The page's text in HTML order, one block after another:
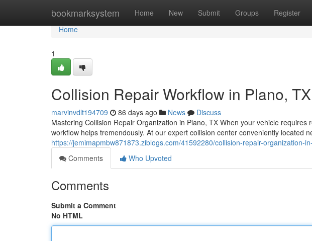
bookmarksystem Home New Submit Groups Register
Home
Home
1
Collision Repair Workflow in Plano, TX
marvinvdlt194709 86 days ago News
Discuss
Mastering Collision Repair Organization in Plano, TX When your vehicle
workflow helps tremendously. At our expert collision center conveniently located
https://jemimapmbw871873.ziblogs.com/41592280/collision-repair-organization-
Comments
Who Upvoted
Comments
Submit a Comment
No HTML